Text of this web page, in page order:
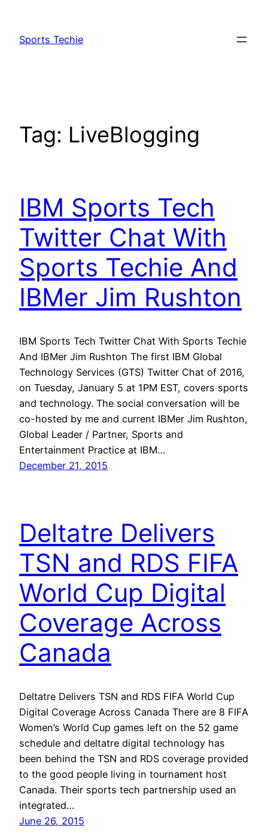
content
Sports Techie
Tag: LiveBlogging
IBM Sports Tech
Twitter Chat With
Sports Techie And
IBMer Jim Rushton
IBM Sports Tech Twitter Chat With Sports Techie
And IBMer Jim Rushton The first IBM Global
Technology Services (GTS) Twitter Chat of 2016,
on Tuesday, January 5 at 1PM EST, covers sports
and technology. The social conversation will be
co-hosted by me and current IBMer Jim Rushton,
Global Leader / Partner, Sports and
Entertainment Practice at IBM…
December 21, 2015
Deltatre Delivers
TSN and RDS FIFA
World Cup Digital
Coverage Across
Canada
Deltatre Delivers TSN and RDS FIFA World Cup
Digital Coverage Across Canada There are 8 FIFA
Women’s World Cup games left on the 52 game
schedule and deltatre digital technology has
been behind the TSN and RDS coverage provided
to the good people living in tournament host
Canada. Their sports tech partnership used an
integrated…
June 26, 2015